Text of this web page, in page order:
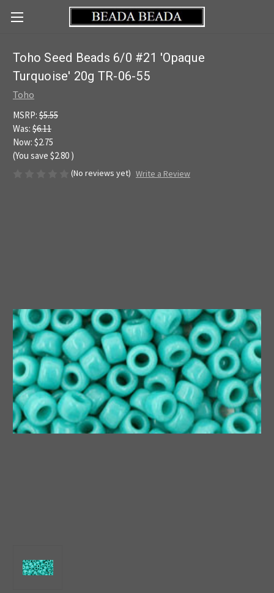
Toho Seed Beads 6/0 #21 'Opaque
Turquoise' 20g TR-06-55
Toho
MSRP: $5.55
Was: $6.11
Now: $2.75
(You save $2.80 )
(No reviews yet) Write a Review